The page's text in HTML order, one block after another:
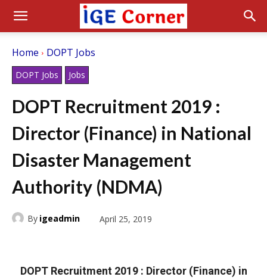
Home DOPT Jobs
DOPT Jobs Jobs
DOPT Recruitment 2019 :
Director (Finance) in National
Disaster Management
Authority (NDMA)
By igeadmin April 25, 2019
DOPT Recruitment 2019 : Director (Finance) in